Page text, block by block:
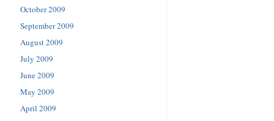
October 2009
September 2009
August 2009
July 2009
June 2009
May 2009
April 2009